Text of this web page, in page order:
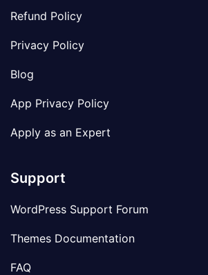
Refund Policy
Privacy Policy
Blog
App Privacy Policy
Apply as an Expert
Support
WordPress Support Forum
Themes Documentation
FAQ